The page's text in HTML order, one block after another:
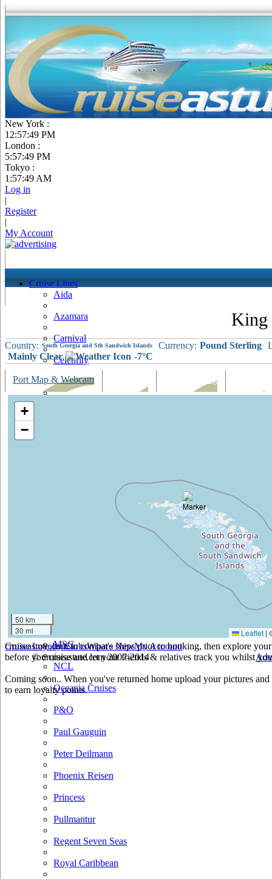
New York :
12:57:50 PM
London :
5:57:50 PM
Tokyo :
1:57:50 AM
Log in
|
Register
|
My Account
Cruise Lines
Aida
Azamara
Carnival
Celebrity
Costa
MSC
NCL
Oceania Cruises
P&O
Paul Gauguin
Peter Deilmann
Phoenix Reisen
Princess
Pullmantur
Regent Seven Seas
Royal Caribbean
King
Country: South Georgia and Sth Sandwich Islands Currency: Pound Sterling
Mainly Clear
-7°C
Port Map & Webcam Ships Visiting
+
−
50 km
30 mi
Leaflet |
cruiseastute.com to compare ships prior to booking, then explore
before you cruise and let your friends & relatives track you whilst
Coming soon.. When you've returned home upload your pictures
to earn loyalty points.
Cruise Loyalty ClubsWhat's NewMy Account
© cruiseastute.com 2007-2014